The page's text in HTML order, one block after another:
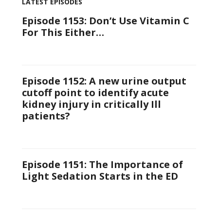
Episode 1153: Don’t Use Vitamin C
For This Either…
Episode 1152: A new urine output
cutoff point to identify acute
kidney injury in critically Ill
patients?
Episode 1151: The Importance of
Light Sedation Starts in the ED